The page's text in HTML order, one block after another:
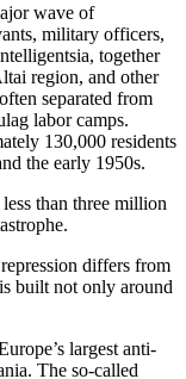
wave of
military officers,
together
region, and other
separated from
labor camps.
130,000 residents
the early 1950s.
than three million
differs from
built not only around
largest anti-
The so-called